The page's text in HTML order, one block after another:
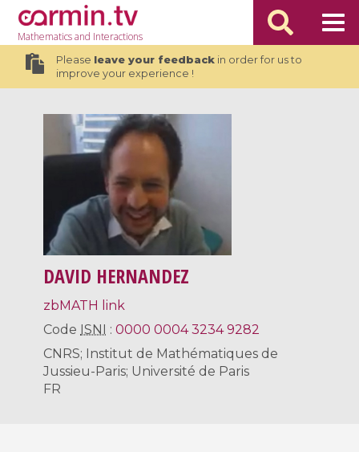
Mathematicsand Interactions
Please leave your feedbackin order for us to
improve your experience !
DAVID HERNANDEZ
zbMATH link
Code ISNI :0000 0004 3234 9282
CNRS; Institut de Mathématiques de
Jussieu-Paris; Université de Paris
FR